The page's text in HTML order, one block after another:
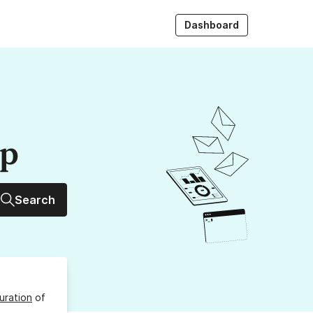
Dashboard
Search
of